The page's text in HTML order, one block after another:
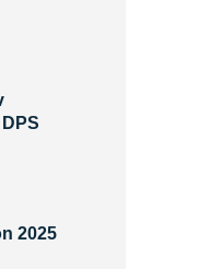
2025